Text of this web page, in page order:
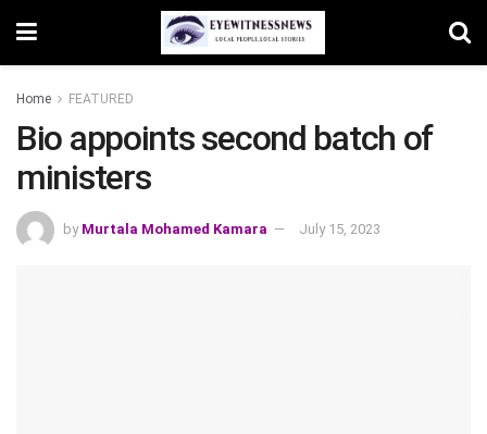
Home FEATURED
Bio appoints second batch of
ministers
by Murtala Mohamed Kamara July 15, 2023